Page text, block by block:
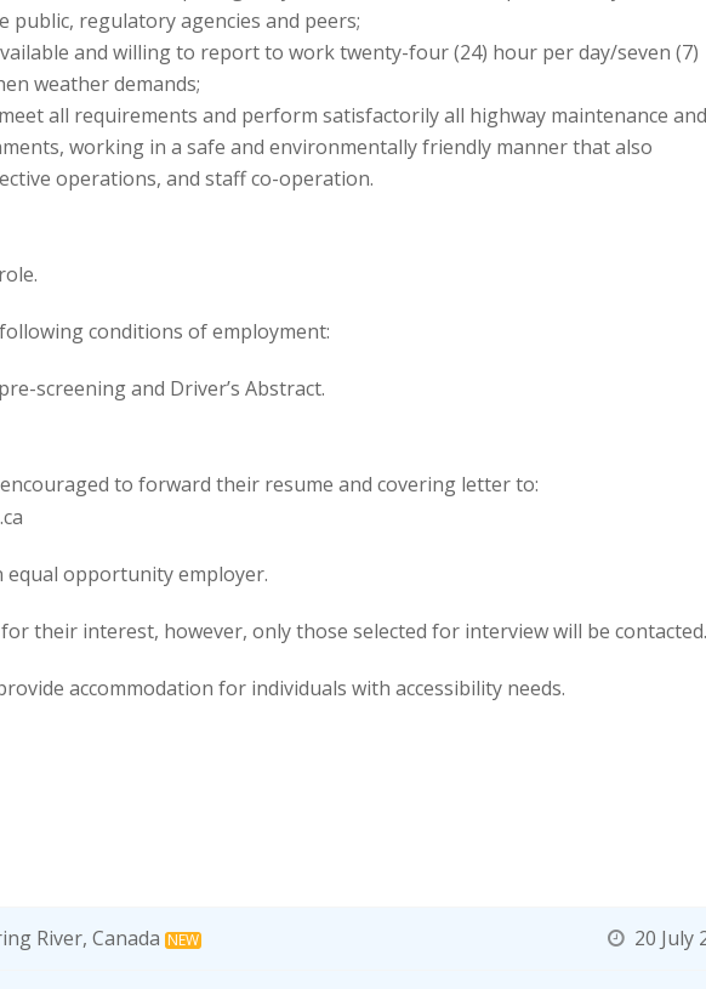
public, regulatory agencies and peers;
and willing to report to work twenty-four (24) hour per day/seven (7)
weather demands;
all requirements and perform satisfactorily all highway maintenance
working in a safe and environmentally friendly manner that also
operations, and staff co-operation.
conditions of employment:
screening and Driver’s Abstract.
to forward their resume and covering letter to:
equal opportunity employer.
their interest, however, only those selected for interview will be
accommodation for individuals with accessibility needs.
River, Canada NEW 20 July